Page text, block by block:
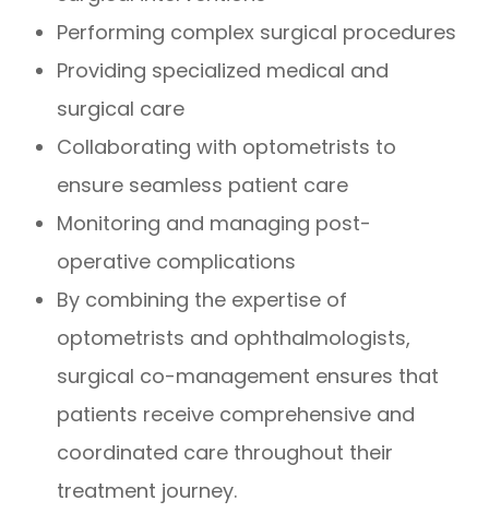
Performing complex surgical procedures
Providing specialized medical and
surgical care
Collaborating with optometrists to
ensure seamless patient care
Monitoring and managing post-
operative complications
By combining the expertise of
optometrists and ophthalmologists,
surgical co-management ensures that
patients receive comprehensive and
coordinated care throughout their
treatment journey.